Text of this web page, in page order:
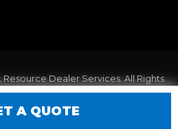
A QUOTE
Resource Dealer Services. All Rights
Reserved.
Privacy Policy